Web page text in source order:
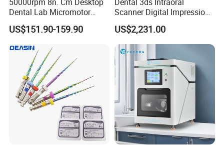
Dental Lab Micromotor
Machine for Polishing &
OEM White Color
US$151.90-159.90
Scanner Digital Impression
Machine V3.0 PRO Ios-11
US$2,231.00